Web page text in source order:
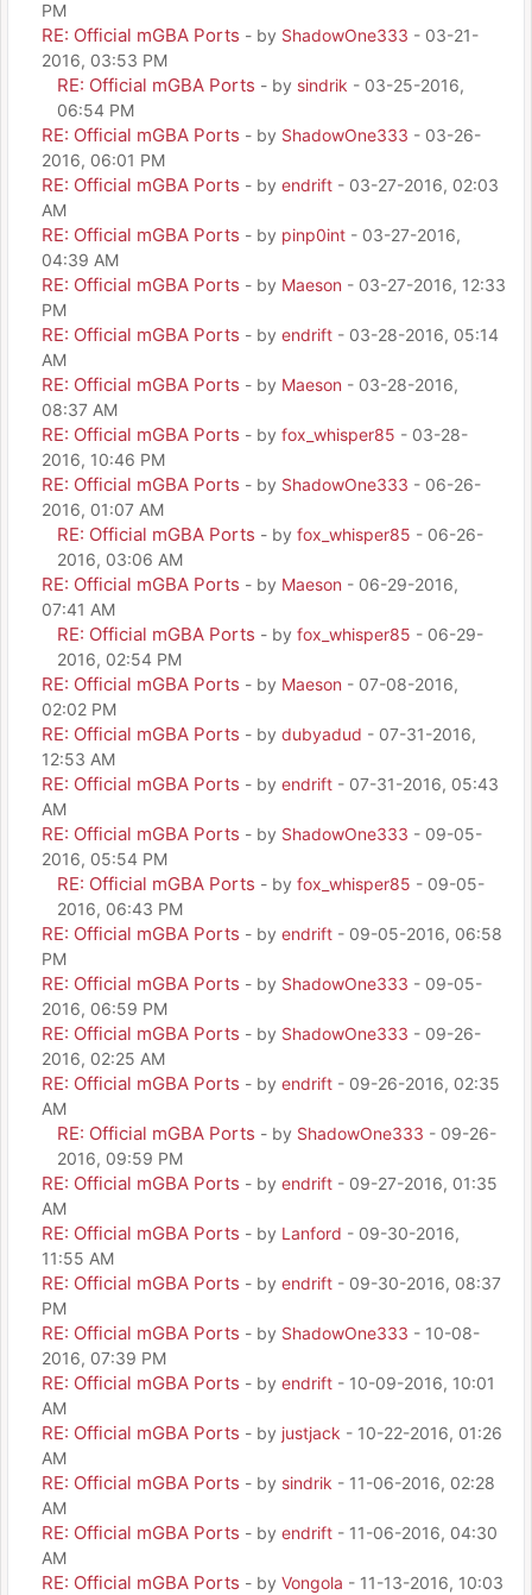
PM
RE: Official mGBA Ports - by ShadowOne333 - 03-21-
2016, 03:53 PM
RE: Official mGBA Ports - by sindrik - 03-25-2016,
06:54 PM
RE: Official mGBA Ports - by ShadowOne333 - 03-26-
2016, 06:01 PM
RE: Official mGBA Ports - by endrift - 03-27-2016, 02:03
AM
RE: Official mGBA Ports - by pinp0int - 03-27-2016,
04:39 AM
RE: Official mGBA Ports - by Maeson - 03-27-2016, 12:33
PM
RE: Official mGBA Ports - by endrift - 03-28-2016, 05:14
AM
RE: Official mGBA Ports - by Maeson - 03-28-2016,
08:37 AM
RE: Official mGBA Ports - by fox_whisper85 - 03-28-
2016, 10:46 PM
RE: Official mGBA Ports - by ShadowOne333 - 06-26-
2016, 01:07 AM
RE: Official mGBA Ports - by fox_whisper85 - 06-26-
2016, 03:06 AM
RE: Official mGBA Ports - by Maeson - 06-29-2016,
07:41 AM
RE: Official mGBA Ports - by fox_whisper85 - 06-29-
2016, 02:54 PM
RE: Official mGBA Ports - by Maeson - 07-08-2016,
02:02 PM
RE: Official mGBA Ports - by dubyadud - 07-31-2016,
12:53 AM
RE: Official mGBA Ports - by endrift - 07-31-2016, 05:43
AM
RE: Official mGBA Ports - by ShadowOne333 - 09-05-
2016, 05:54 PM
RE: Official mGBA Ports - by fox_whisper85 - 09-05-
2016, 06:43 PM
RE: Official mGBA Ports - by endrift - 09-05-2016, 06:58
PM
RE: Official mGBA Ports - by ShadowOne333 - 09-05-
2016, 06:59 PM
RE: Official mGBA Ports - by ShadowOne333 - 09-26-
2016, 02:25 AM
RE: Official mGBA Ports - by endrift - 09-26-2016, 02:35
AM
RE: Official mGBA Ports - by ShadowOne333 - 09-26-
2016, 09:59 PM
RE: Official mGBA Ports - by endrift - 09-27-2016, 01:35
AM
RE: Official mGBA Ports - by Lanford - 09-30-2016,
11:55 AM
RE: Official mGBA Ports - by endrift - 09-30-2016, 08:37
PM
RE: Official mGBA Ports - by ShadowOne333 - 10-08-
2016, 07:39 PM
RE: Official mGBA Ports - by endrift - 10-09-2016, 10:01
AM
RE: Official mGBA Ports - by justjack - 10-22-2016, 01:26
AM
RE: Official mGBA Ports - by sindrik - 11-06-2016, 02:28
AM
RE: Official mGBA Ports - by endrift - 11-06-2016, 04:30
AM
RE: Official mGBA Ports - by Vongola - 11-13-2016, 10:03